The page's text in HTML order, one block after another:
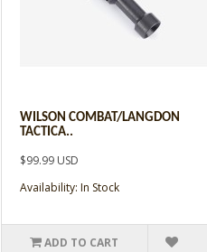
WILSON COMBAT/LANGDON
TACTICA..
$99.99 USD
Availability: In Stock
ADD TO CART